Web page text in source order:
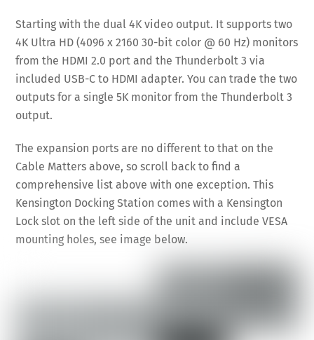
Starting with the dual 4K video output. It supports two
4K Ultra HD (4096 x 2160 30-bit color @ 60 Hz) monitors
from the HDMI 2.0 port and the Thunderbolt 3 via
included USB-C to HDMI adapter. You can trade the two
outputs for a single 5K monitor from the Thunderbolt 3
output.
The expansion ports are no different to that on the
Cable Matters above, so scroll back to find a
comprehensive list above with one exception. This
Kensington Docking Station comes with a Kensington
Lock slot on the left side of the unit and include VESA
mounting holes, see image below.